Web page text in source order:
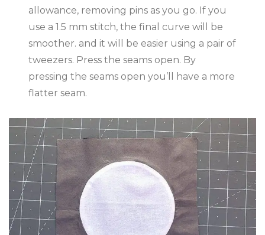
allowance, removing pins as you go. If you
use a 1.5 mm stitch, the final curve will be
smoother. and it will be easier using a pair of
tweezers. Press the seams open. By
pressing the seams open you’ll have a more
flatter seam.